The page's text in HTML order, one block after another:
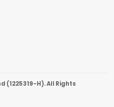
(1225319-H). All Rights